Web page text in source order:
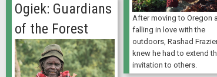
After moving to Oregon
falling in love with the
outdoors, Rashad
knew he had to extend
invitation to others.
Ogiek: Guardians
of the Forest